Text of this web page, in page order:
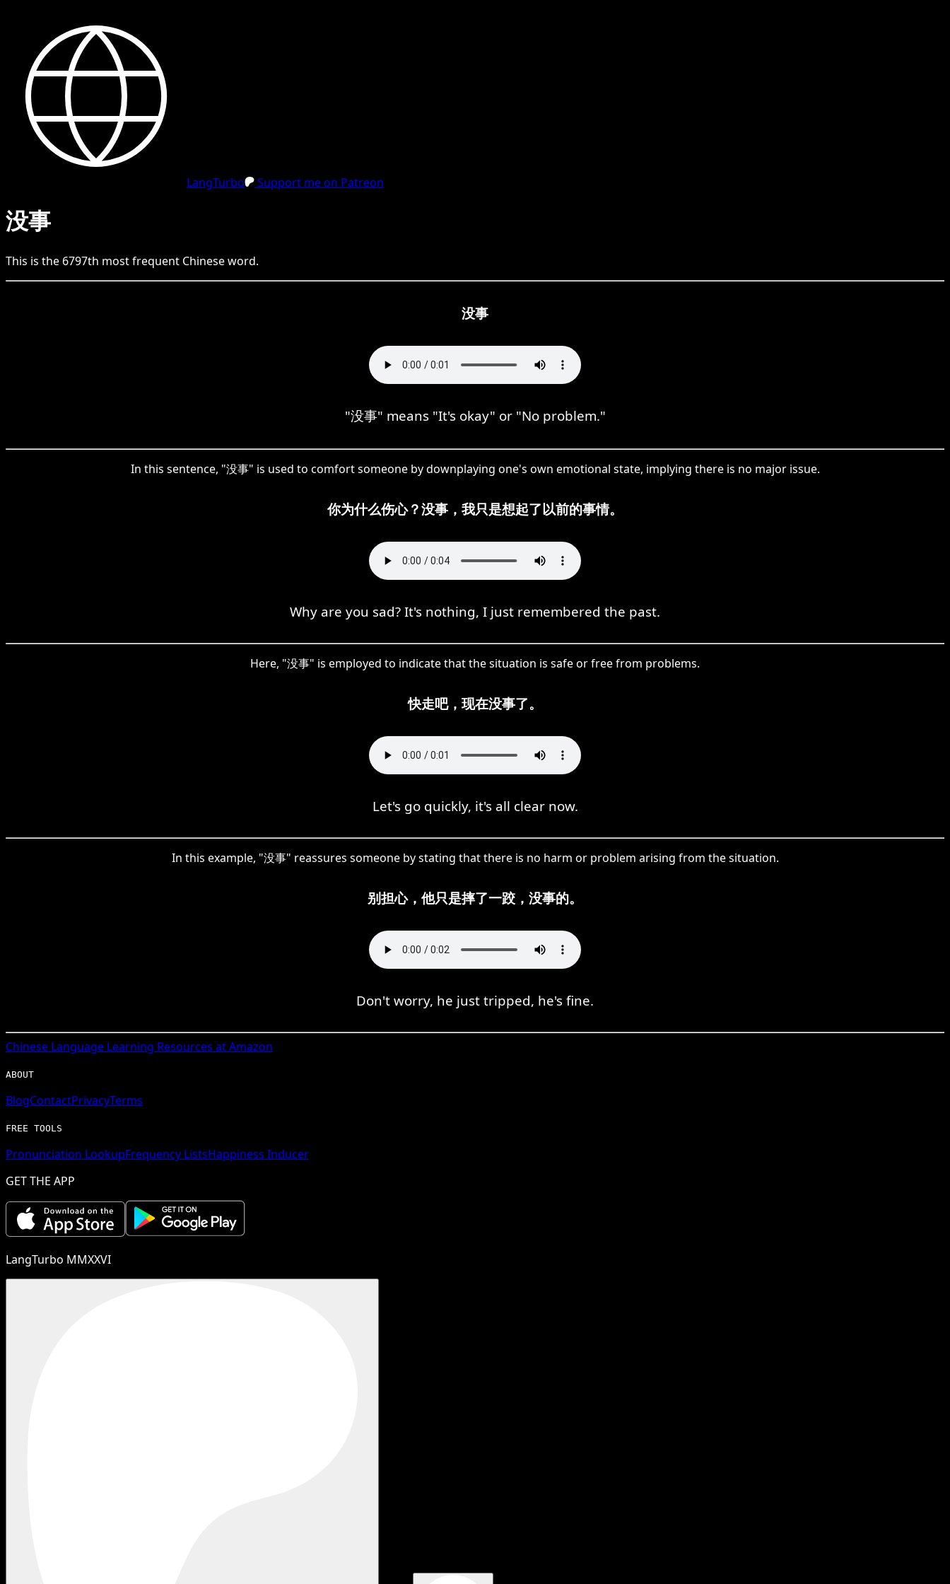
LangTurbo Support me on Patreon
没事
This is the 6797th most frequent Chineseword.
没事
"没事" means "It's okay" or "No problem."
In this sentence, "没事" is used to comfort someone by downplaying one's own emotional state, implying there is no major issue.
你为什么伤心？没事，我只是想起了以前的事情。
Why are you sad? It's nothing, I just remembered the past.
Here, "没事" is employed to indicate that the situation is safe or free from problems.
快走吧，现在没事了。
Let's go quickly, it's all clear now.
In this example, "没事" reassures someone by stating that there is no harm or problem arising from the situation.
别担心，他只是摔了一跤，没事的。
Don't worry, he just tripped, he's fine.
Chinese Language Learning Resources at Amazon
ABOUT
BlogContactPrivacyTerms
FREE TOOLS
Pronunciation LookupFrequency ListsHappiness Inducer
GET THE APP
LangTurbo MMXXVI